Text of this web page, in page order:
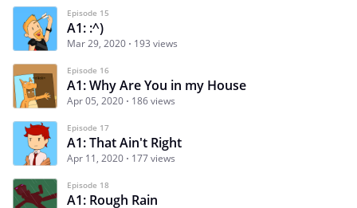
Episode 15
A1: :^)
Mar 29, 2020 193 views
Episode 16
A1: Why Are You in my House
Apr 05, 2020 186 views
Episode 17
A1: That Ain't Right
Apr 11, 2020 177 views
Episode 18
A1: Rough Rain